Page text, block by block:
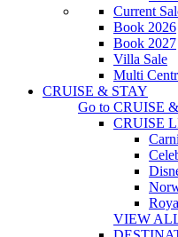
Current
Book 2026
Book 2027
Villa Sale
Multi
CRUISE & STAY
Go to CRUISE
CRUISE
VIEW